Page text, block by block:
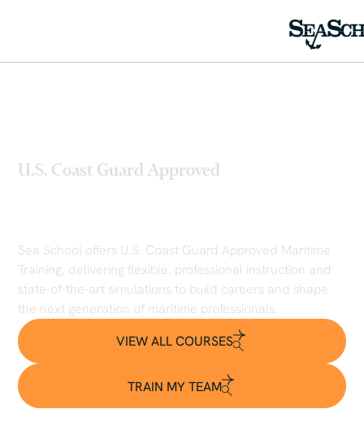
U.S. Coast Guard Approved
Sea School offers U.S. Coast Guard Approved Maritime
Training, delivering flexible, professional instruction and
state-of-the-art simulations to build careers and shape
the next generation of maritime professionals.
VIEW ALL COURSES
TRAIN MY TEAM